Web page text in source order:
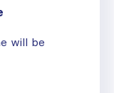
will be